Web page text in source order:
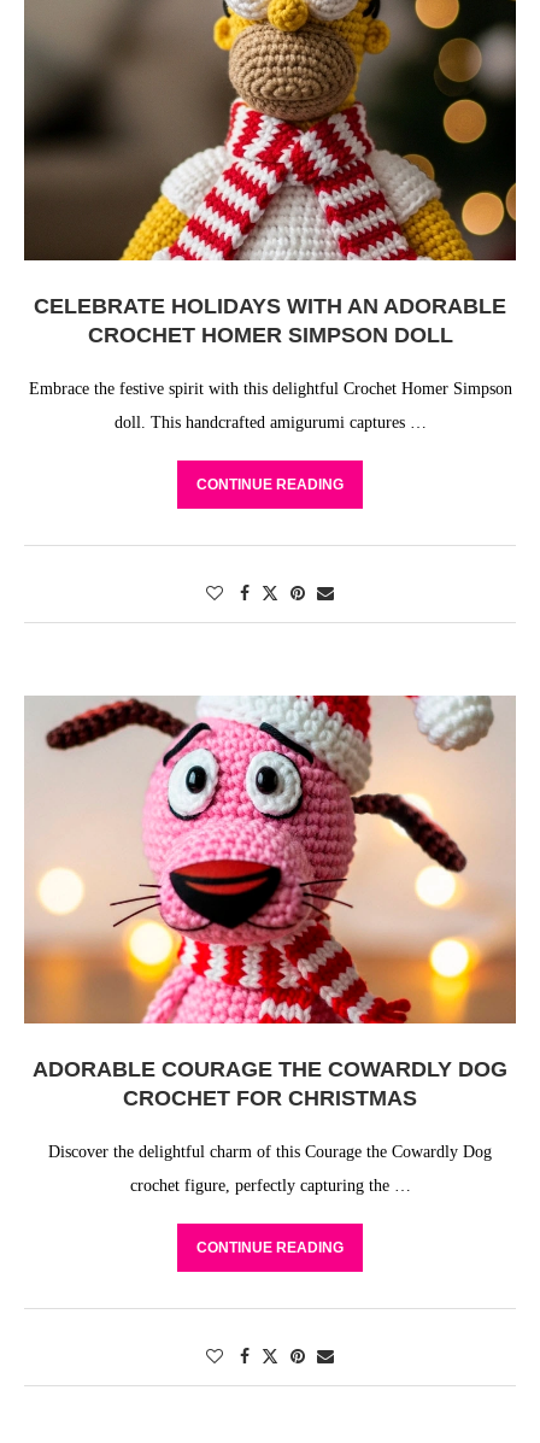
CELEBRATE HOLIDAYS WITH AN ADORABLE
CROCHET HOMER SIMPSON DOLL
Embrace the festive spirit with this delightful Crochet Homer Simpson
doll. This handcrafted amigurumi captures …
CONTINUE READING
ADORABLE COURAGE THE COWARDLY DOG
CROCHET FOR CHRISTMAS
Discover the delightful charm of this Courage the Cowardly Dog
crochet figure, perfectly capturing the …
CONTINUE READING